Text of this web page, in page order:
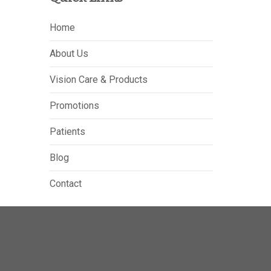
Home
About Us
Vision Care & Products
Promotions
Patients
Blog
Contact